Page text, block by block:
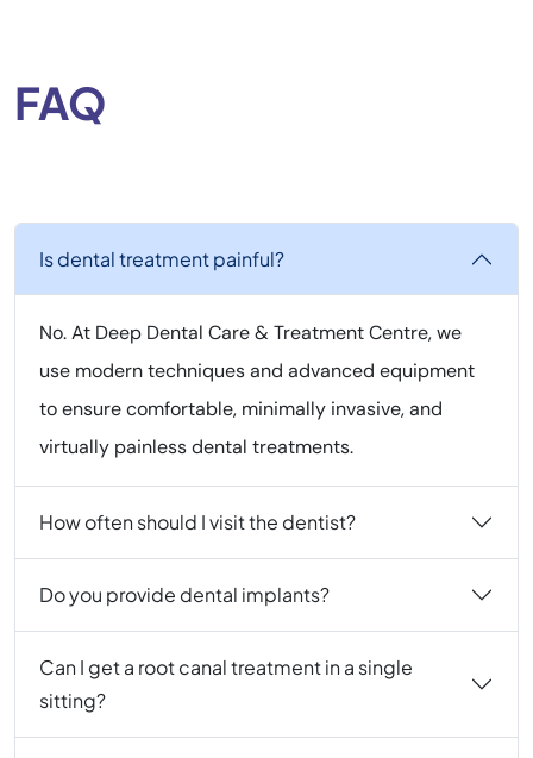
FAQ
Is dental treatment painful?
No. At Deep Dental Care & Treatment Centre, we
use modern techniques and advanced equipment
to ensure comfortable, minimally invasive, and
virtually painless dental treatments.
How often should I visit the dentist?
Do you provide dental implants?
Can I get a root canal treatment in a single
sitting?